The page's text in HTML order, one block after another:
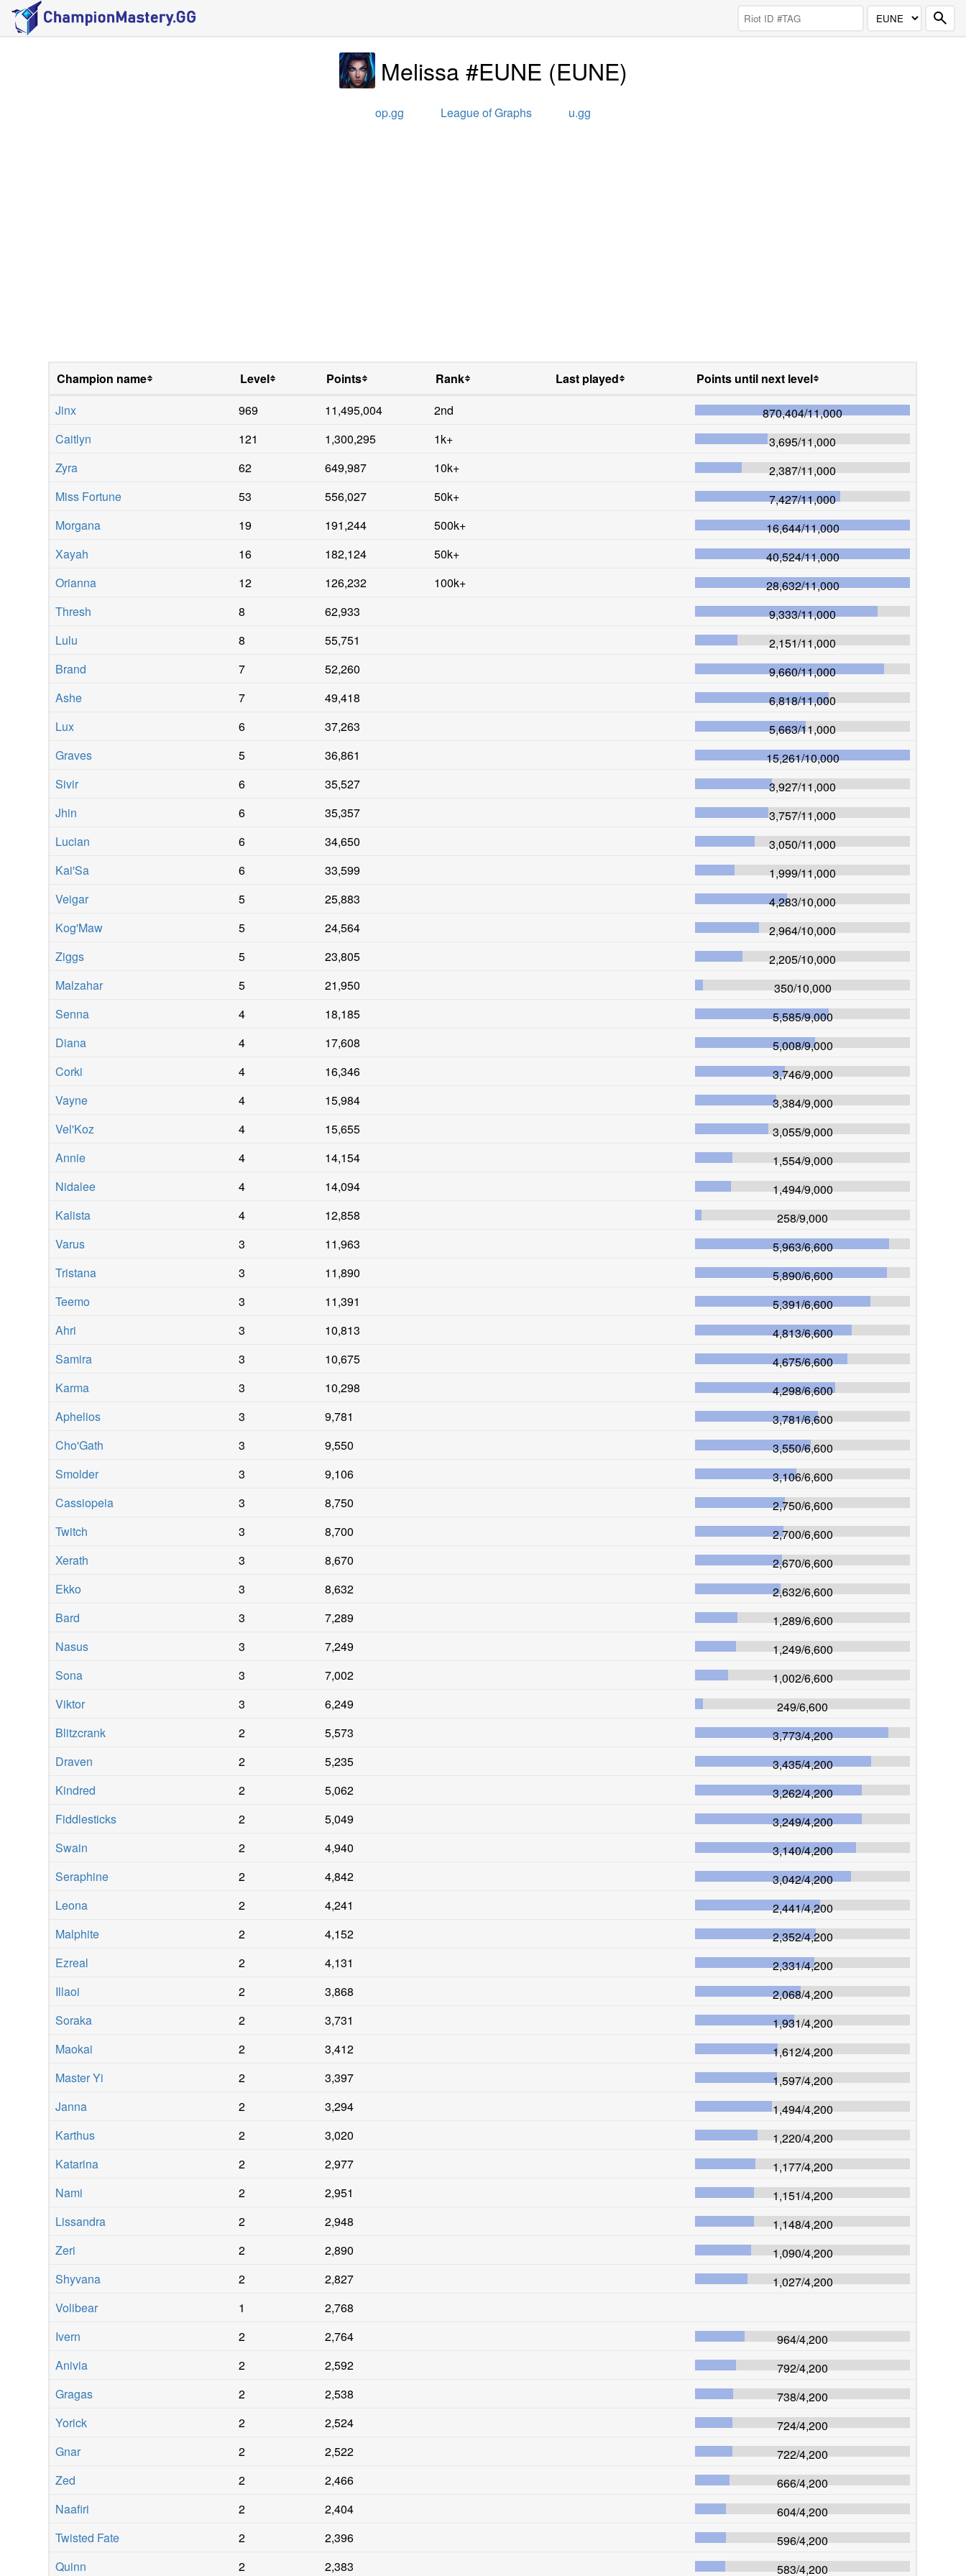
Melissa #EUNE (EUNE)
op.gg League of Graphs u.gg
Champion name Level Points Rank Last played
Points until next level
Jinx
969 11,495,004 2nd 870,404/11,000
Caitlyn
121 1,300,295 1k+ 3,695/11,000
Zyra
62 649,987 10k+ 2,387/11,000
Miss Fortune
53 556,027 50k+ 7,427/11,000
Morgana
19 191,244 500k+ 16,644/11,000
Xayah
16 182,124 50k+ 40,524/11,000
Orianna
12 126,232 100k+ 28,632/11,000
Thresh
8 62,933 9,333/11,000
Lulu
8 55,751 2,151/11,000
Brand
7 52,260 9,660/11,000
Ashe
7 49,418 6,818/11,000
Lux
6 37,263 5,663/11,000
Graves
5 36,861 15,261/10,000
Sivir
6 35,527 3,927/11,000
Jhin
6 35,357 3,757/11,000
Lucian
6 34,650 3,050/11,000
Kai'Sa
6 33,599 1,999/11,000
Veigar
5 25,883 4,283/10,000
Kog'Maw
5 24,564 2,964/10,000
Ziggs
5 23,805 2,205/10,000
Malzahar
5 21,950 350/10,000
Senna
4 18,185 5,585/9,000
Diana
4 17,608 5,008/9,000
Corki
4 16,346 3,746/9,000
Vayne
4 15,984 3,384/9,000
Vel'Koz
4 15,655 3,055/9,000
Annie
4 14,154 1,554/9,000
Nidalee
4 14,094 1,494/9,000
Kalista
4 12,858 258/9,000
Varus
3 11,963 5,963/6,600
Tristana
3 11,890 5,890/6,600
Teemo
3 11,391 5,391/6,600
Ahri
3 10,813 4,813/6,600
Samira
3 10,675 4,675/6,600
Karma
3 10,298 4,298/6,600
Aphelios
3 9,781 3,781/6,600
Cho'Gath
3 9,550 3,550/6,600
Smolder
3 9,106 3,106/6,600
Cassiopeia
3 8,750 2,750/6,600
Twitch
3 8,700 2,700/6,600
Xerath
3 8,670 2,670/6,600
Ekko
3 8,632 2,632/6,600
Bard
3 7,289 1,289/6,600
Nasus
3 7,249 1,249/6,600
Sona
3 7,002 1,002/6,600
Viktor
3 6,249 249/6,600
Blitzcrank
2 5,573 3,773/4,200
Draven
2 5,235 3,435/4,200
Kindred
2 5,062 3,262/4,200
Fiddlesticks
2 5,049 3,249/4,200
Swain
2 4,940 3,140/4,200
Seraphine
2 4,842 3,042/4,200
Leona
2 4,241 2,441/4,200
Malphite
2 4,152 2,352/4,200
Ezreal
2 4,131 2,331/4,200
Illaoi
2 3,868 2,068/4,200
Soraka
2 3,731 1,931/4,200
Maokai
2 3,412 1,612/4,200
Master Yi
2 3,397 1,597/4,200
Janna
2 3,294 1,494/4,200
Karthus
2 3,020 1,220/4,200
Katarina
2 2,977 1,177/4,200
Nami
2 2,951 1,151/4,200
Lissandra
2 2,948 1,148/4,200
Zeri
2 2,890 1,090/4,200
Shyvana
2 2,827 1,027/4,200
Volibear
1
2,768
Ivern
2 2,764 964/4,200
Anivia
2 2,592 792/4,200
Gragas
2 2,538 738/4,200
Yorick
2 2,524 724/4,200
Gnar
2 2,522 722/4,200
Zed
2 2,466 666/4,200
Naafiri
2 2,404 604/4,200
Twisted Fate
2 2,396 596/4,200
Quinn
2 2,383 583/4,200